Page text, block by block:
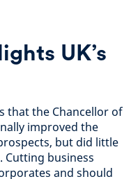
UK’s
that the Chancellor of
improved the
but did little
Cutting business
and should